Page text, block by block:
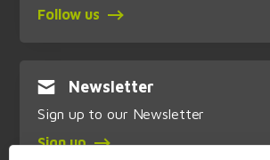
Follow us
Newsletter
Sign up to our Newsletter
Sign up